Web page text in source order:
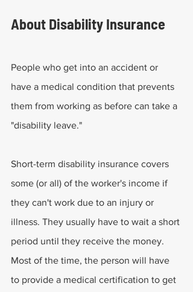
About Disability Insurance
People who get into an accident or
have a medical condition that prevents
them from working as before can take a
"disability leave."
Short-term disability insurance covers
some (or all) of the worker's income if
they can't work due to an injury or
illness. They usually have to wait a short
period until they receive the money.
Most of the time, the person will have
to provide a medical certification to get